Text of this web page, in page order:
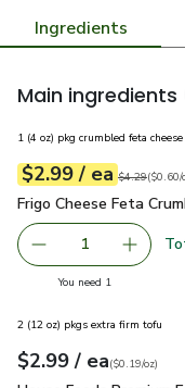
Ingredients
Main ingredients
1 (4 oz) pkg crumbled feta cheese
Your price$2.99
$2.99 / eaeach
Original
$4.29
$0.60perounce ($0.60/
Frigo Cheese Feta
Frigo Cheese Feta
Remove Frigo
1 Add
You need 1
2 (12 oz) pkgs extra firm tofu
Your price$2.99
$2.99 / eaeach
$0.19perounce
($0.19/oz)